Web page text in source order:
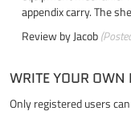
appendix carry. The
Review byJacob
WRITE YOUR OWN
Only registered users